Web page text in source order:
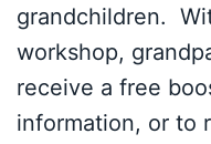
grandchildren.
workshop,
receive a free
information, or to